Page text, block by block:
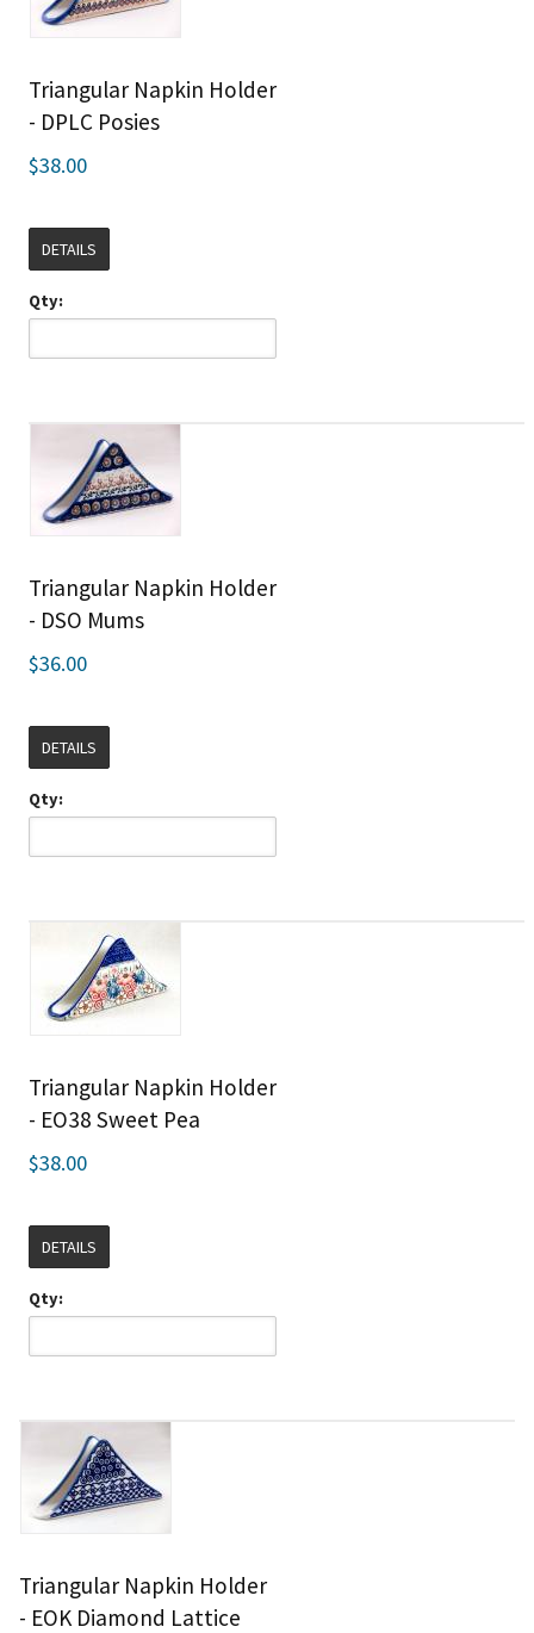
Triangular Napkin Holder
- DPLC Posies
$38.00
DETAILS
Qty:
Triangular Napkin Holder
- DSO Mums
$36.00
DETAILS
Qty:
Triangular Napkin Holder
- EO38 Sweet Pea
$38.00
DETAILS
Qty:
Triangular Napkin Holder
- EOK Diamond Lattice